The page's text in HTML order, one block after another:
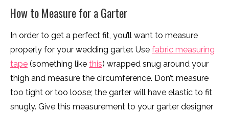
How to Measure for a Garter
In order to get a perfect fit, you’ll want to measure
properly for your wedding garter. Use fabric measuring
tape (something like this) wrapped snug around your
thigh and measure the circumference. Don’t measure
too tight or too loose; the garter will have elastic to fit
snugly. Give this measurement to your garter designer